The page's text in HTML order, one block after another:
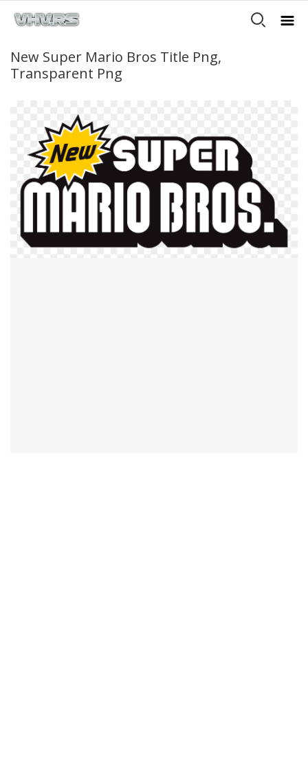
New Super Mario Bros Title Png,
Transparent Png